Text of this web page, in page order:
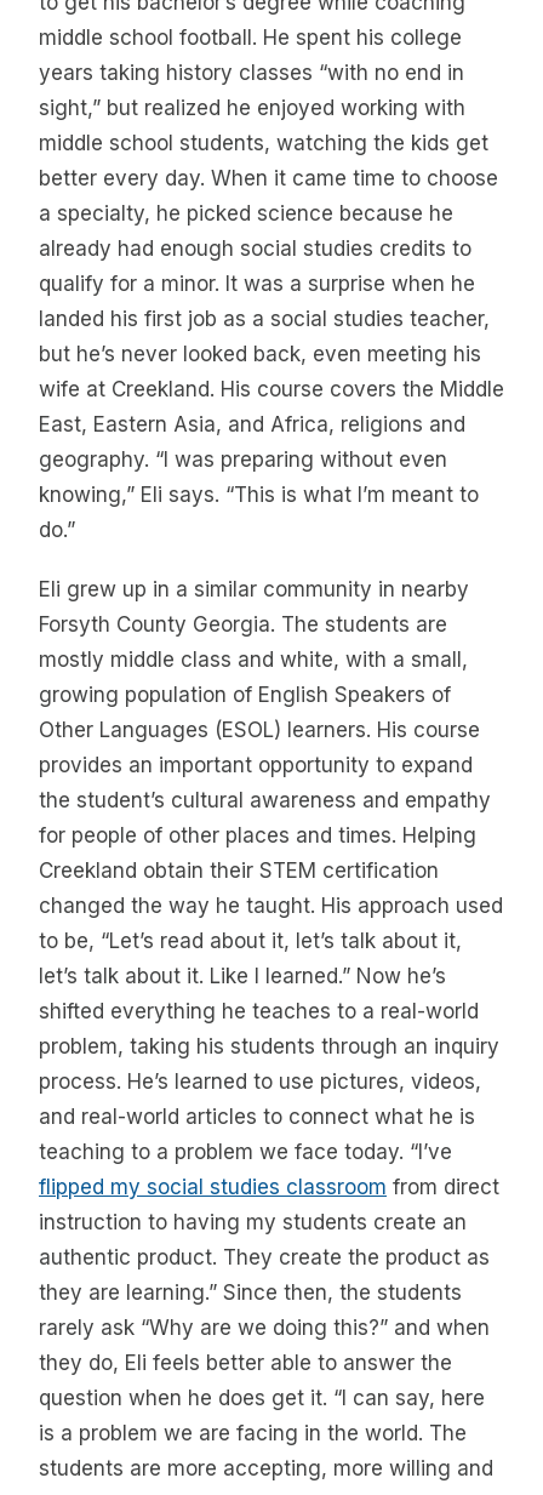
middle school football. He spent his college
years taking history classes “with no end in
sight,” but realized he enjoyed working with
middle school students, watching the kids get
better every day. When it came time to choose
a specialty, he picked science because he
already had enough social studies credits to
qualify for a minor. It was a surprise when he
landed his first job as a social studies teacher,
but he’s never looked back, even meeting his
wife at Creekland. His course covers the Middle
East, Eastern Asia, and Africa, religions and
geography. “I was preparing without even
knowing,” Eli says. “This is what I’m meant to
do.”
Eli grew up in a similar community in nearby
Forsyth County Georgia. The students are
mostly middle class and white, with a small,
growing population of English Speakers of
Other Languages (ESOL) learners. His course
provides an important opportunity to expand
the student’s cultural awareness and empathy
for people of other places and times. Helping
Creekland obtain their STEM certification
changed the way he taught. His approach used
to be, “Let’s read about it, let’s talk about it,
let’s talk about it. Like I learned.” Now he’s
shifted everything he teaches to a real-world
problem, taking his students through an inquiry
process. He’s learned to use pictures, videos,
and real-world articles to connect what he is
teaching to a problem we face today. “I’ve
flipped my social studies classroom from direct
instruction to having my students create an
authentic product. They create the product as
they are learning.” Since then, the students
rarely ask “Why are we doing this?” and when
they do, Eli feels better able to answer the
question when he does get it. “I can say, here
is a problem we are facing in the world. The
students are more accepting, more willing and